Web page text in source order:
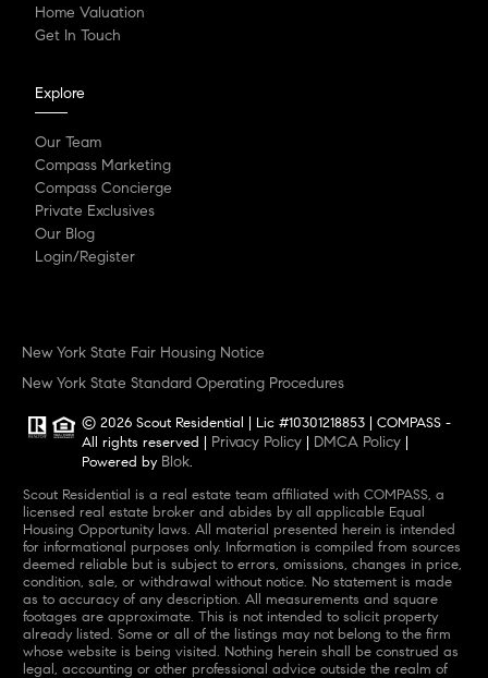
Home Valuation
Get In Touch
Explore
Our Team
Compass Marketing
Compass Concierge
Private Exclusives
Our Blog
Login/Register
New York State Fair Housing Notice
New York State Standard Operating Procedures
© 2026 Scout Residential | Lic #10301218853 | COMPASS -
All rights reserved | Privacy Policy | DMCA Policy |
Powered by Blok.
Scout Residential is a real estate team affiliated with COMPASS, a
licensed real estate broker and abides by all applicable Equal
Housing Opportunity laws. All material presented herein is intended
for informational purposes only. Information is compiled from sources
deemed reliable but is subject to errors, omissions, changes in price,
condition, sale, or withdrawal without notice. No statement is made
as to accuracy of any description. All measurements and square
footages are approximate. This is not intended to solicit property
already listed. Some or all of the listings may not belong to the firm
whose website is being visited. Nothing herein shall be construed as
legal, accounting or other professional advice outside the realm of